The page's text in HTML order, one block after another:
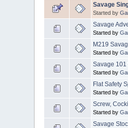
Savage
Started by
Savage
Started by
M219
Started by
Savage 101
Started by
Flat Safety
Started by
Screw,
Started by
Savage